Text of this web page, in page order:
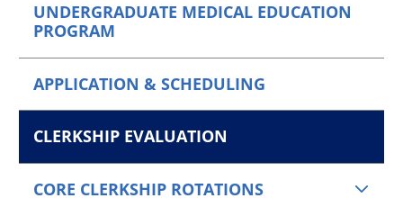
UNDERGRADUATE MEDICAL EDUCATION
PROGRAM
APPLICATION & SCHEDULING
CLERKSHIP EVALUATION
CORE CLERKSHIP ROTATIONS